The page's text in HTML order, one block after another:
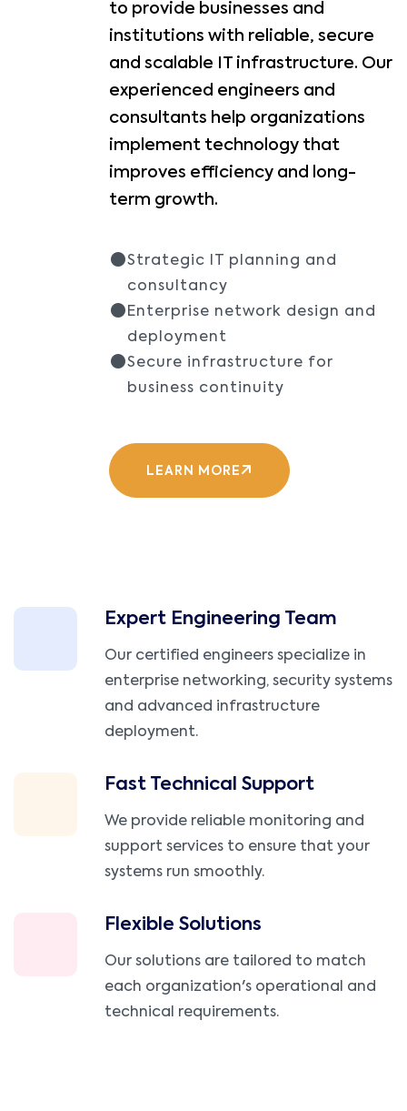
to provide businesses and
institutions with reliable, secure
and scalable IT infrastructure. Our
experienced engineers and
consultants help organizations
implement technology that
improves efficiency and long-
term growth.
Strategic IT planning and
consultancy
Enterprise network design and
deployment
Secure infrastructure for
business continuity
LEARN MORE
Expert Engineering Team
Our certified engineers specialize in
enterprise networking, security systems
and advanced infrastructure
deployment.
Fast Technical Support
We provide reliable monitoring and
support services to ensure that your
systems run smoothly.
Flexible Solutions
Our solutions are tailored to match
each organization's operational and
technical requirements.